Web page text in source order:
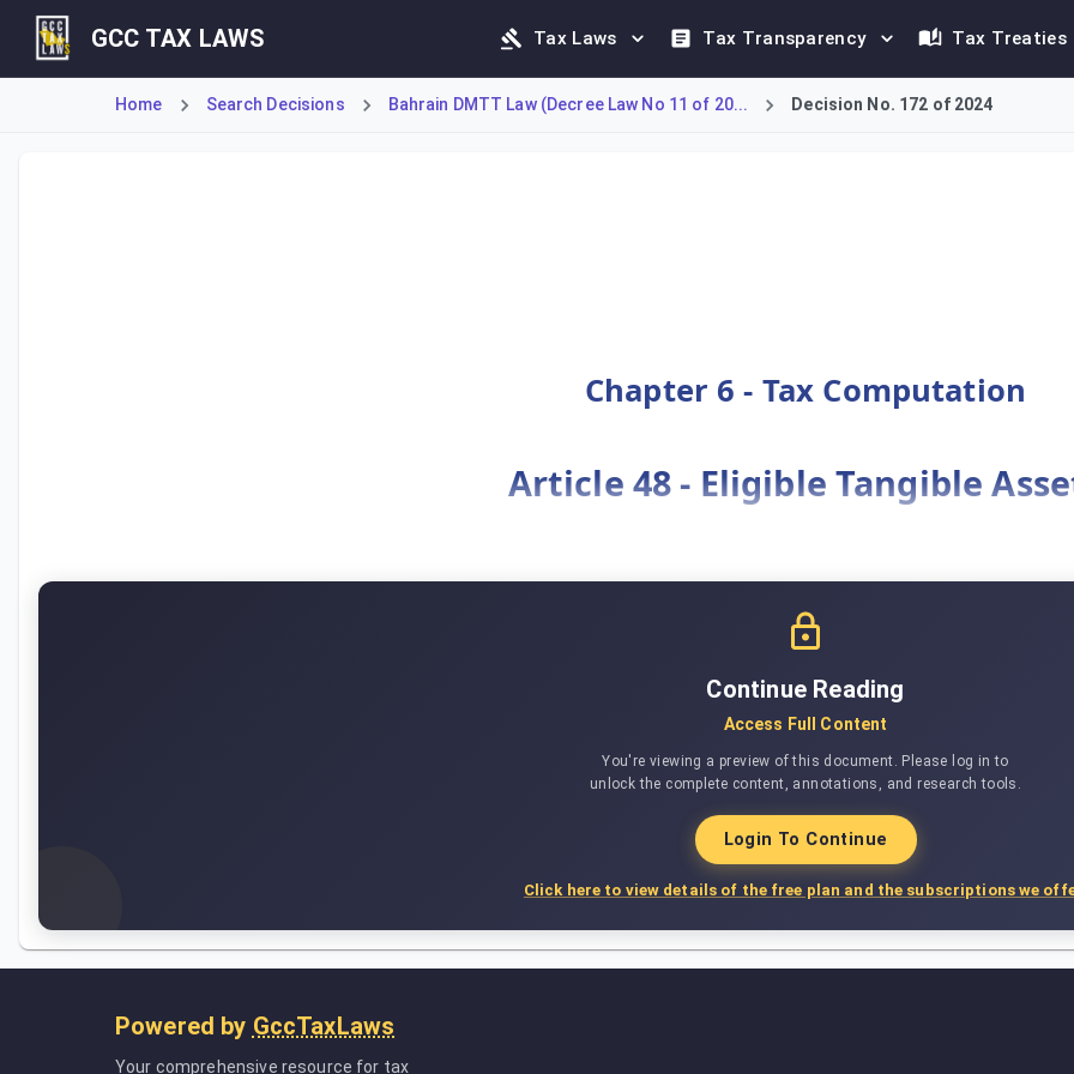
GCC TAX LAWS Tax Laws Tax Transparency Tax Treaties
Home Search Decisions Bahrain DMTT Law (Decree Law No 11 of 20... Decision No. 172 of 2024
Chapter 6 - Tax Computation
Article 48 - Eligible Tangible
Continue Reading
Access Full Content
You're viewing a preview of this document. Please log in to
unlock the complete content, annotations, and research tools.
Login To Continue
Click here to view details of the free plan and the subscriptions we
Powered by GccTaxLaws
Your comprehensive resource for tax